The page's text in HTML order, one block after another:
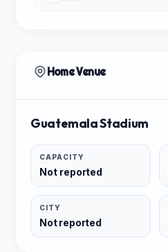
Home Venue
Guatemala Stadium
CAPACITY
Not reported
CITY
Not reported